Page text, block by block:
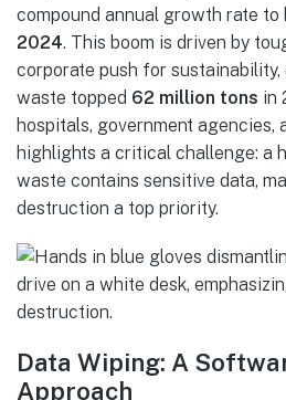
compound annual growth rate to
2024. This boom is driven by
corporate push for
waste topped 62 million tons in
hospitals, government agencies,
highlights a critical challenge: a
waste contains sensitive data,
destruction a top priority.
Data Wiping: A
Approach